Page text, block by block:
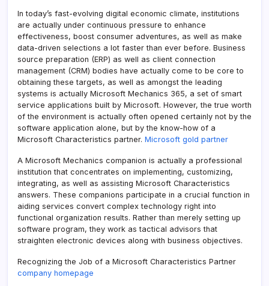
In today’s fast-evolving digital economic climate, institutions
are actually under continuous pressure to enhance
effectiveness, boost consumer adventures, as well as make
data-driven selections a lot faster than ever before. Business
source preparation (ERP) as well as client connection
management (CRM) bodies have actually come to be core to
obtaining these targets, as well as amongst the leading
systems is actually Microsoft Mechanics 365, a set of smart
service applications built by Microsoft. However, the true worth
of the environment is actually often opened certainly not by the
software application alone, but by the know-how of a
Microsoft Characteristics partner. Microsoft gold partner
A Microsoft Mechanics companion is actually a professional
institution that concentrates on implementing, customizing,
integrating, as well as assisting Microsoft Characteristics
answers. These companions participate in a crucial function in
aiding services convert complex technology right into
functional organization results. Rather than merely setting up
software program, they work as tactical advisors that
straighten electronic devices along with business objectives.
Recognizing the Job of a Microsoft Characteristics Partner
company homepage